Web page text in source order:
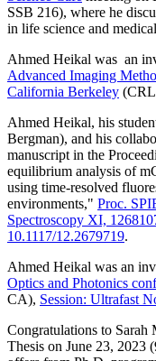
SSB 216), where he
in life science and
Ahmed Heikal was an
Advanced Imaging
California Berkeley (
Ahmed Heikal, his
Bergman), and his
manuscript in the
equilibrium analysis of
using time-resolved
environments," Proc.
Spectroscopy XI,
10.1117/12.2679719.
Ahmed Heikal was an
Optics and Photonics
CA), Session: Ultrafast
Congratulations to Sarah
Thesis on June 23, 2023